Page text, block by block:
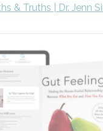
& Truths | Dr. Jenn